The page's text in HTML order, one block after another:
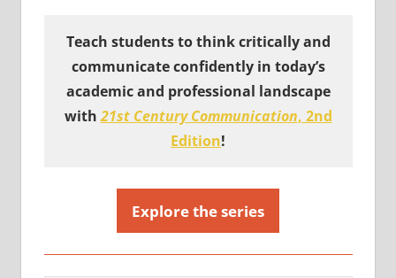
Teach students to think critically and
communicate confidently in today’s
academic and professional landscape
with21st Century Communication, 2nd
Edition!
Explore the series